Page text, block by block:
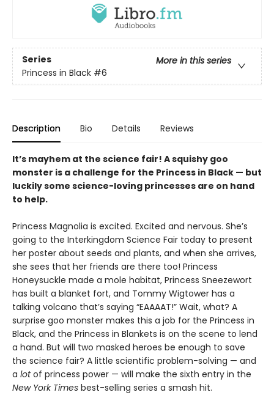
Series
More in this series
Princess in Black #6
Description Bio Details Reviews
It’s mayhem at the science fair! A squishy goo
monster is a challenge for the Princess in Black — but
luckily some science-loving princesses are on hand
to help.
Princess Magnolia is excited. Excited and nervous. She’s
going to the Interkingdom Science Fair today to present
her poster about seeds and plants, and when she arrives,
she sees that her friends are there too! Princess
Honeysuckle made a mole habitat, Princess Sneezewort
has built a blanket fort, and Tommy Wigtower has a
talking volcano that’s saying “EAAAAT!” Wait, what? A
surprise goo monster makes this a job for the Princess in
Black, and the Princess in Blankets is on the scene to lend
a hand. But will two masked heroes be enough to save
the science fair? A little scientific problem-solving — and
a lotof princess power — will make the sixth entry in the
New York Times best-selling series a smash hit.